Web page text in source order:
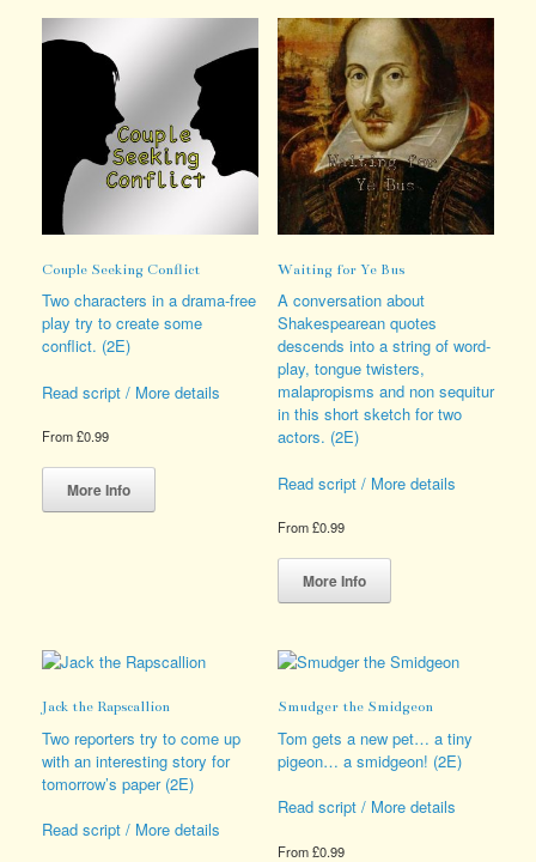
variants.
chosen
on
the
product
options
may
be
chosen
on
the
product
page
Couple Seeking Conflict
Two characters in a drama-free
play try to create some
conflict. (2E)
Read script / More details
From£0.99
More Info
This
has
chosen
the
product
page
Waiting for Ye Bus
A conversation about
Shakespearean quotes
descends into a string of word-
play, tongue twisters,
malapropisms and non sequitur
in this short sketch for two
actors. (2E)
Read script / More details
From£0.99
More Info
This
has
The
may
be
chosen
the
Jack the Rapscallion
Two reporters try to come up
with an interesting story for
tomorrow’s paper (2E)
Read script / More details
Smudger the Smidgeon
Tom gets a new pet… a tiny
pigeon… a smidgeon! (2E)
Read script / More details
From£0.99